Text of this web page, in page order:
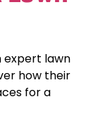
expert lawn
how their
for a